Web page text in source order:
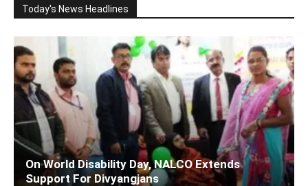
Today's News Headlines
On World Disability Day, NALCO Extends
Support For Divyangjans